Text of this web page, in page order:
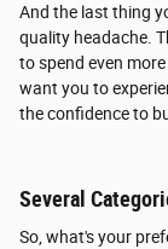
And the last thing
quality headache.
to spend even
want you to
the confidence to
Several
So, what's your